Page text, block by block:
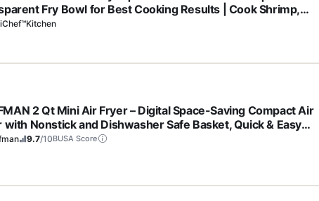
Fry Bowl for Best Cooking Results | Cook Shrimp,
Fries, Wings, Chicken & More | Precise Temperature Control
2 Qt Mini Air Fryer – Digital Space-Saving Compact Air
with Nonstick and Dishwasher Safe Basket, Quick & Easy
in Minutes, Features Digital Timer and Shake Reminder –
9.7/10BUSA Score